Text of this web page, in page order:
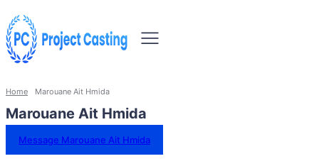
Home Marouane Ait Hmida
Marouane Ait Hmida
Message Marouane Ait Hmida